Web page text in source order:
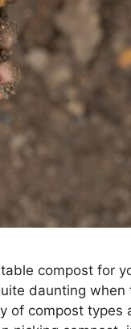
compost for
daunting
of compost types